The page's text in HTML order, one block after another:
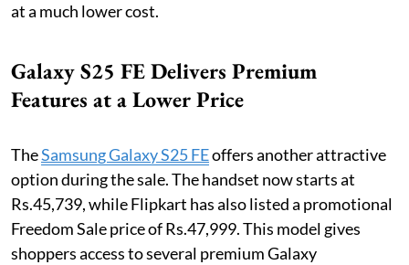
at a much lower cost.
Galaxy S25 FE Delivers Premium
Features at a Lower Price
TheSamsung Galaxy S25 FEoffers another attractive
option during the sale. The handset now starts at
Rs.45,739, while Flipkart has also listed a promotional
Freedom Sale price of Rs.47,999. This model gives
shoppers access to several premium Galaxy